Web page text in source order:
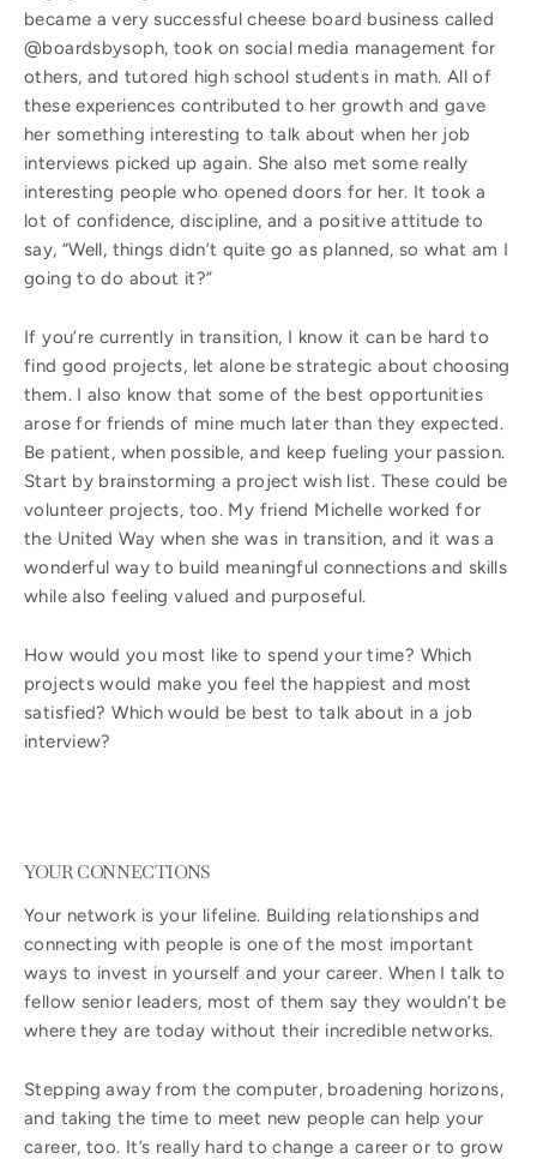
became a very successful cheese board business called
@boardsbysoph, took on social media management for
others, and tutored high school students in math. All of
these experiences contributed to her growth and gave
her something interesting to talk about when her job
interviews picked up again. She also met some really
interesting people who opened doors for her. It took a
lot of confidence, discipline, and a positive attitude to
say, “Well, things didn’t quite go as planned, so what am I
going to do about it?”
If you’re currently in transition, I know it can be hard to
find good projects, let alone be strategic about choosing
them. I also know that some of the best opportunities
arose for friends of mine much later than they expected.
Be patient, when possible, and keep fueling your passion.
Start by brainstorming a project wish list. These could be
volunteer projects, too. My friend Michelle worked for
the United Way when she was in transition, and it was a
wonderful way to build meaningful connections and skills
while also feeling valued and purposeful.
How would you most like to spend your time? Which
projects would make you feel the happiest and most
satisfied? Which would be best to talk about in a job
interview?
YOUR CONNECTIONS
Your network is your lifeline. Building relationships and
connecting with people is one of the most important
ways to invest in yourself and your career. When I talk to
fellow senior leaders, most of them say they wouldn’t be
where they are today without their incredible networks.
Stepping away from the computer, broadening horizons,
and taking the time to meet new people can help your
career, too. It’s really hard to change a career or to grow